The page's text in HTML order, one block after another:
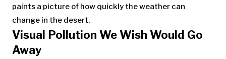
paints a picture of how quickly the weather can
change in the desert.
Visual Pollution We Wish Would Go
Away